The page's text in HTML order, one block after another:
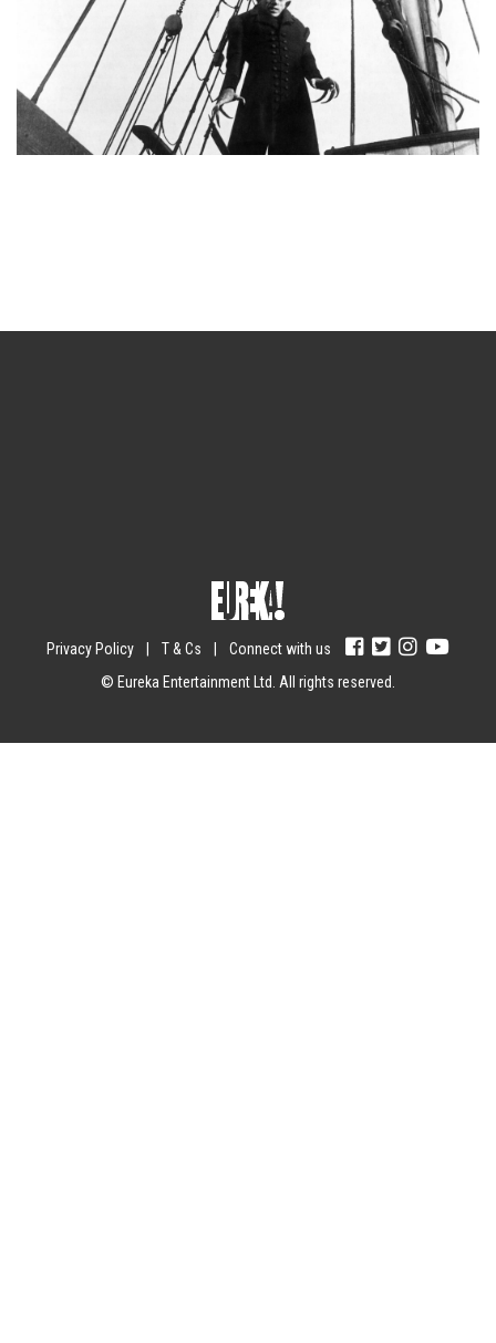
Privacy Policy T & Cs
Connect with us
© Eureka Entertainment Ltd. All rights reserved.